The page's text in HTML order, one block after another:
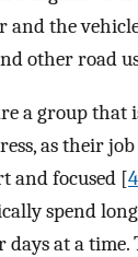
the
other road
a group
as their
and focused [4
spend
at a time.